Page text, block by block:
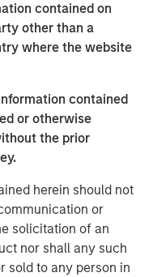
contained on
other than a
where the website
contained
or otherwise
the prior
herein should not
or
solicitation of an
nor shall any such
sold to any person in
crisis…
at the micro level is
cap to remind
value of future
interpretation of
determines a stock's